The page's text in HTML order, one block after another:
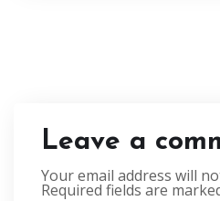
Leave a
Your email address will
Required fields are